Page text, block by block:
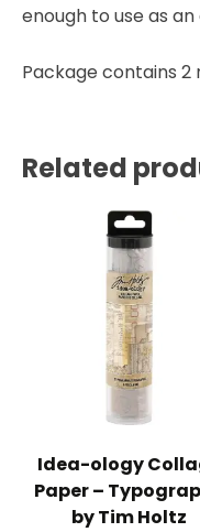
enough to use as
Package contains 2
Related
Idea-ology
Paper –
by Tim Holtz